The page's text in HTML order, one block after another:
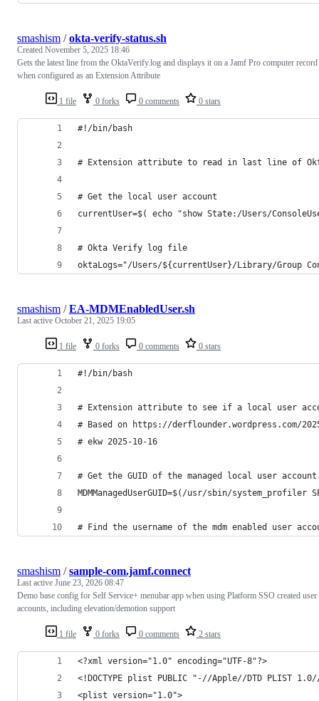
1 file 0 forks 0 comments 0 stars
smashism /okta-verify-status.sh
Created November 5, 2025 18:46
Gets the latest line from the OktaVerify.log and displays it on a Jamf Pro computer record
when configured as an Extension Attribute
#!/bin/bash
# Extension attribute to read in last line of
# Get the local user account
currentUser=$( echo "show State:/Users/
# Okta Verify log file
oktaLogs="/Users/${currentUser}/Library/Group
1 file 0 forks 0 comments 0 stars
smashism /EA-MDMEnabledUser.sh
Last active October 21, 2025 19:05
#!/bin/bash
# Extension attribute to see if a local user
# Based on https://derflounder.wordpress.com/
# ekw 2025-10-16
# Get the GUID of the managed local user account
MDMManagedUserGUID=$(/usr/sbin/
# Find the username of the mdm enabled user
1 file 0 forks 0 comments 2 stars
smashism /sample-com.jamf.connect
Last active June 23, 2026 08:47
Demo base config for Self Service+ menubar app when using Platform SSO created user
accounts, including elevation/demotion support
<?xml version="1.0" encoding="UTF-8"?>
<!DOCTYPE plist PUBLIC "-//Apple//DTD PLIST
<plist version="1.0">